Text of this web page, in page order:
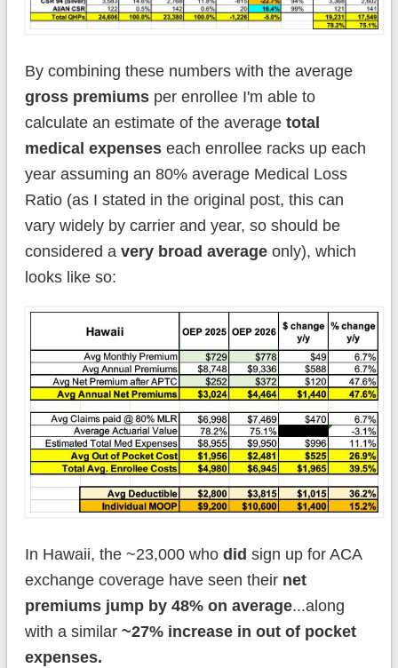
By combining these numbers with the average
gross premiumsper enrollee I'm able to
calculate an estimate of the average total
medical expenseseach enrollee racks up each
year assuming an 80% average Medical Loss
Ratio (as I stated in the original post, this can
vary widely by carrier and year, so should be
considered a very broad averageonly), which
looks like so:
In Hawaii, the ~23,000 who did sign up for ACA
exchange coverage have seen their net
premiums jump by 48% on average...along
with a similar ~27% increase in out of pocket
expenses.